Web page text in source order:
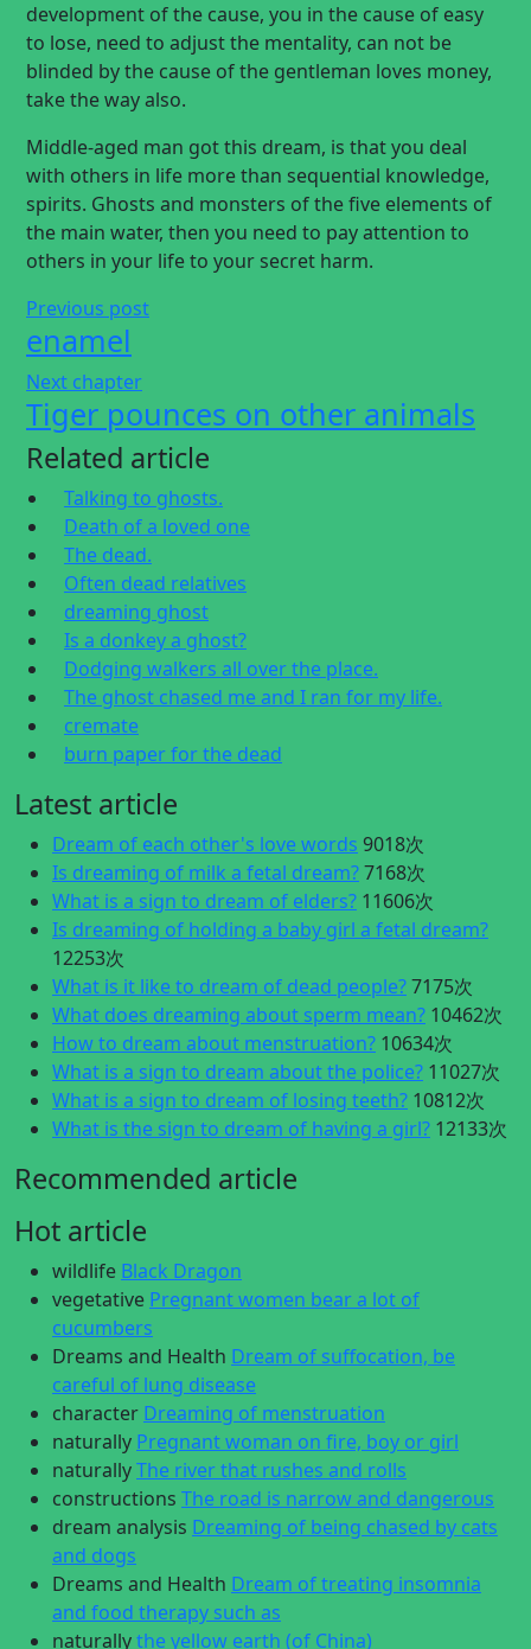
development of the cause, you in the cause of easy
to lose, need to adjust the mentality, can not be
blinded by the cause of the gentleman loves money,
take the way also.
Middle-aged man got this dream, is that you deal
with others in life more than sequential knowledge,
spirits. Ghosts and monsters of the five elements of
the main water, then you need to pay attention to
others in your life to your secret harm.
Previous post
enamel
Next chapter
Tiger pounces on other animals
Related article
Talking to ghosts.
Death of a loved one
The dead.
Often dead relatives
dreaming ghost
Is a donkey a ghost?
Dodging walkers all over the place.
The ghost chased me and I ran for my life.
cremate
burn paper for the dead
Latest article
Dream of each other's love words 9018次
Is dreaming of milk a fetal dream?7168次
What is a sign to dream of elders? 11606次
Is dreaming of holding a baby girl a fetal dream?
12253次
What is it like to dream of dead people?7175次
What does dreaming about sperm mean? 10462次
How to dream about menstruation? 10634次
What is a sign to dream about the police? 11027次
What is a sign to dream of losing teeth? 10812次
What is the sign to dream of having a girl? 12133次
Recommended article
Hot article
wildlife Black Dragon
vegetative Pregnant women bear a lot of
cucumbers
Dreams and Health Dream of suffocation, be
careful of lung disease
character Dreaming of menstruation
naturally Pregnant woman on fire, boy or girl
naturallyThe river that rushes and rolls
constructions The road is narrow and dangerous
dream analysis Dreaming of being chased by cats
and dogs
Dreams and Health Dream of treating insomnia
and food therapy such as
naturallythe yellow earth (of China)